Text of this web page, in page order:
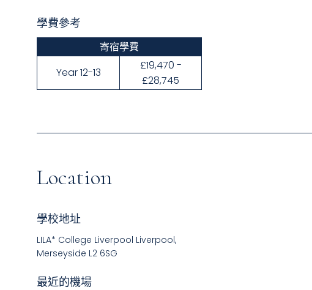
學費參考
寄宿學費
Year 12-13
£19,470 -
£28,745
Location
學校地址
LILA* College Liverpool Liverpool,
Merseyside L2 6SG
最近的機場